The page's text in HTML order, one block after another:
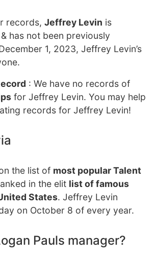
records, Jeffrey Levin is
& has not been previously
1, 2023, Jeffrey Levin’s
: We have no records of
for Jeffrey Levin. You may help
records for Jeffrey Levin!
the list of most popular Talent
in the elit list of famous
States. Jeffrey Levin
on October 8 of every year.
Pauls manager?